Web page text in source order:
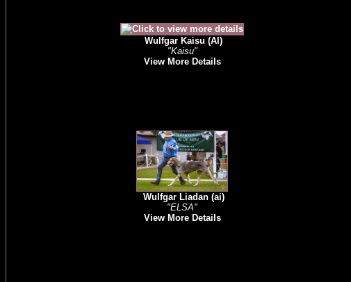
Wulfgar Kaisu (AI)
"Kaisu"
View More Details
Wulfgar Liadan (ai)
"ELSA"
View More Details